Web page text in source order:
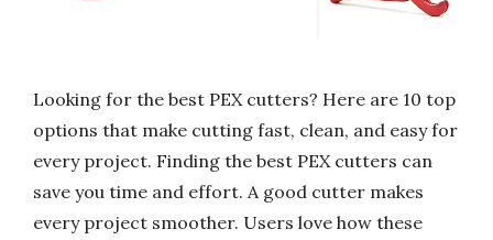
Looking for the best PEX cutters? Here are 10 top
options that make cutting fast, clean, and easy for
every project. Finding the best PEX cutters can
save you time and effort. A good cutter makes
every project smoother. Users love how these